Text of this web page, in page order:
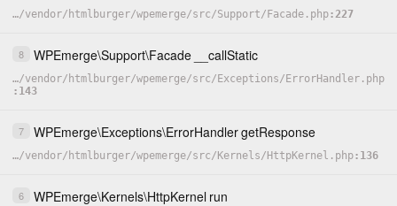
…/vendor/ htmlburger/wpemerge/src/Support/ Facade.php 227
8 WPEmerge\Support\Facade __callStatic
…/vendor/ htmlburger/wpemerge/src/ Exceptions/ ErrorHandler.php
143
7 WPEmerge\Exceptions\ErrorHandlergetResponse
…/vendor/ htmlburger/wpemerge/src/ Kernels/ HttpKernel.php 136
6 WPEmerge\Kernels\HttpKernel run